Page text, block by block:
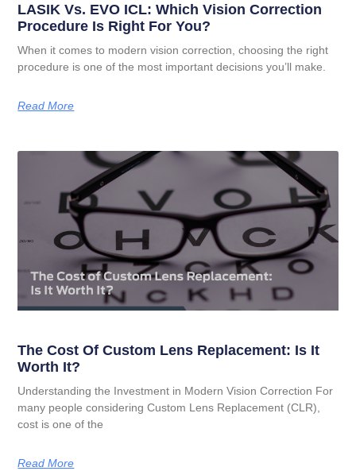
LASIK Vs. EVO ICL: Which Vision Correction
Procedure Is Right For You?
When it comes to modern vision correction, choosing the right
procedure is one of the most important decisions you’ll make.
Read More
The Cost Of Custom Lens Replacement: Is It
Worth It?
Understanding the Investment in Modern Vision Correction For
many people considering Custom Lens Replacement (CLR),
cost is one of the
Read More